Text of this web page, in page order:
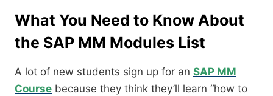
What You Need to Know About
the SAP MM Modules List
A lot of new students sign up for an SAP MM
Course because they think they’ll learn “how to